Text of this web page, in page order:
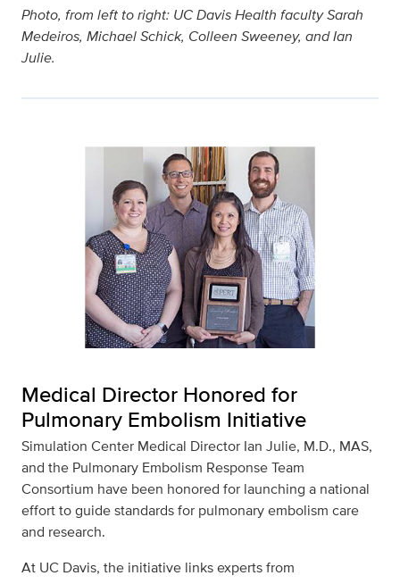
Photo, from left to right: UC Davis Health faculty Sarah
Medeiros, Michael Schick, Colleen Sweeney, and Ian
Julie.
Medical Director Honored for
Pulmonary Embolism Initiative
Simulation Center Medical Director Ian Julie, M.D., MAS,
and the Pulmonary Embolism Response Team
Consortium have been honored for launching a national
effort to guide standards for pulmonary embolism care
and research.
At UC Davis, the initiative links experts from